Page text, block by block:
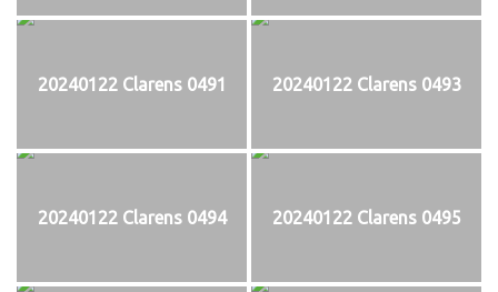
20240122 Clarens 0491 20240122 Clarens 0493
20240122 Clarens 0494 20240122 Clarens 0495